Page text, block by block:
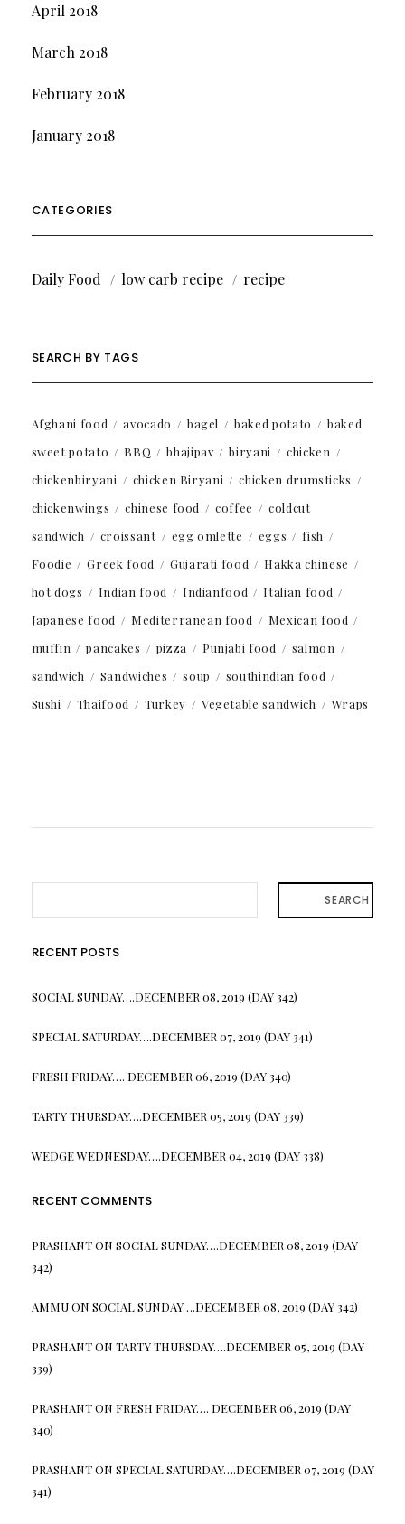
April 2018
March 2018
February 2018
January 2018
CATEGORIES
Daily Food low carb recipe recipe
SEARCH BY TAGS
Afghani food avocado bagel baked potato
baked
sweet potato
BBQ bhajipav biryani
chicken
chickenbiryani
chicken Biryani
chicken drumsticks
chickenwings
chinese food coffee
coldcut
sandwich
croissant egg omlette eggs
fish
Foodie
Greek food Gujarati food
Hakka chinese
hot dogs
Indian food Indianfood
Italian food
Japanese food
Mediterranean food
Mexican food
muffin
pancakes pizza Punjabi food
salmon
sandwich
Sandwiches soup
southindian food
Sushi
Thaifood Turkey Vegetable sandwich Wraps
SEARCH
RECENT POSTS
SOCIAL SUNDAY….DECEMBER 08, 2019 (DAY 342)
SPECIAL SATURDAY….DECEMBER 07, 2019 (DAY 341)
FRESH FRIDAY…. DECEMBER 06, 2019 (DAY 340)
TARTY THURSDAY….DECEMBER 05, 2019 (DAY 339)
WEDGE WEDNESDAY….DECEMBER 04, 2019 (DAY 338)
RECENT COMMENTS
PRASHANTON SOCIAL SUNDAY….DECEMBER 08, 2019 (DAY
342)
AMMUON SOCIAL SUNDAY….DECEMBER 08, 2019 (DAY 342)
PRASHANTON TARTY THURSDAY….DECEMBER 05, 2019 (DAY
339)
PRASHANTON FRESH FRIDAY…. DECEMBER 06, 2019 (DAY
340)
PRASHANTON SPECIAL SATURDAY….DECEMBER 07, 2019 (DAY
341)